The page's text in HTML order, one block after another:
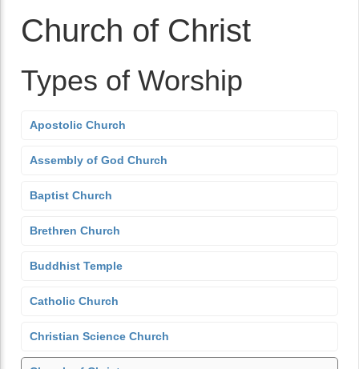
Church of Christ
Types of Worship
Apostolic Church
Assembly of God Church
Baptist Church
Brethren Church
Buddhist Temple
Catholic Church
Christian Science Church